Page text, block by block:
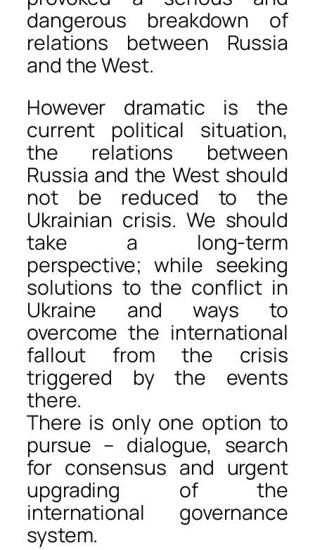
dangerous breakdown of
relations between Russia
and the West.
However dramatic is the
current political situation,
the relations between
Russia and the West should
not be reduced to the
Ukrainian crisis. We should
take a long-term
perspective; while seeking
solutions to the conflict in
Ukraine and ways to
overcome the international
fallout from the crisis
triggered by the events
there.
There is only one option to
pursue – dialogue, search
for consensus and urgent
upgrading of the
international governance
system.